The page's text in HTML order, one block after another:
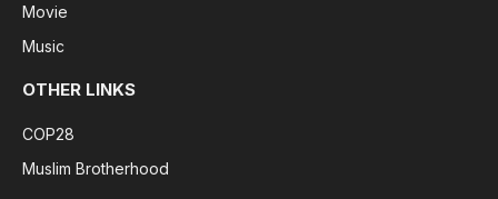
Movie
Music
OTHER LINKS
COP28
Muslim Brotherhood